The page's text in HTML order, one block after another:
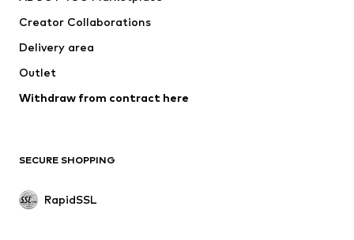
Creator Collaborations
Delivery area
Outlet
Withdraw from contract here
SECURE SHOPPING
RapidSSL